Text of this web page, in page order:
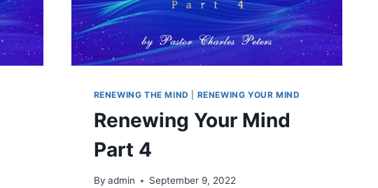
RENEWING THE MIND RENEWING YOUR MIND
Renewing Your Mind
Part 4
By admin September 9, 2022